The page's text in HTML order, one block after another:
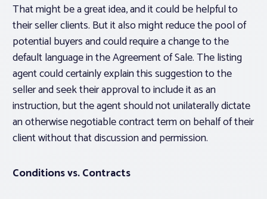
That might be a great idea, and it could be helpful to
their seller clients. But it also might reduce the pool of
potential buyers and could require a change to the
default language in the Agreement of Sale. The listing
agent could certainly explain this suggestion to the
sellerand seek their approval to include it as an
instruction,but the agent should not unilaterally dictate
an otherwise negotiable contract term on behalf of their
client without that discussion and permission.
Conditions vs. Contracts